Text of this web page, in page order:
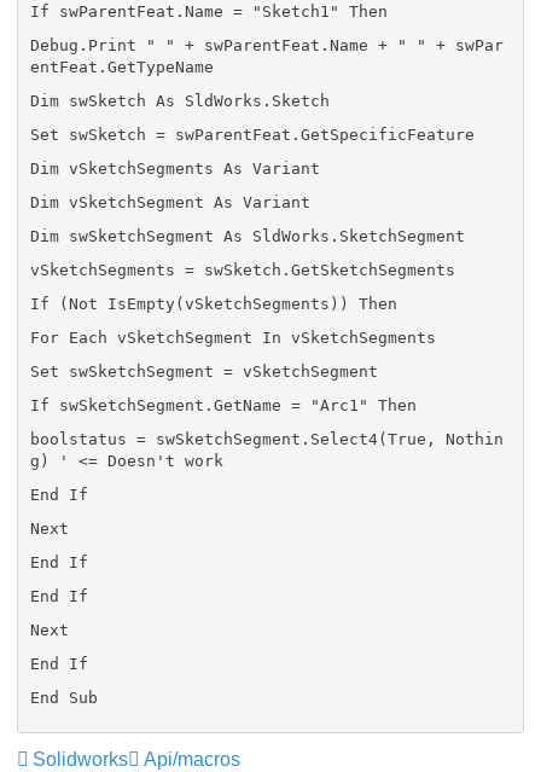
If swParentFeat.Name = "Sketch1" Then
Debug.Print " " + swParentFeat.Name + " " + swPar
entFeat.GetTypeName
Dim swSketch As SldWorks.Sketch
Set swSketch = swParentFeat.GetSpecificFeature
Dim vSketchSegments As Variant
Dim vSketchSegment As Variant
Dim swSketchSegment As SldWorks.SketchSegment
vSketchSegments = swSketch.GetSketchSegments
If (Not IsEmpty(vSketchSegments)) Then
For Each vSketchSegment In vSketchSegments
Set swSketchSegment = vSketchSegment
If swSketchSegment.GetName = "Arc1" Then
boolstatus = swSketchSegment.Select4(True, Nothin
g) ' <= Doesn't work
End If
Next
End If
End If
Next
End If
End Sub
Solidworks Api/macros